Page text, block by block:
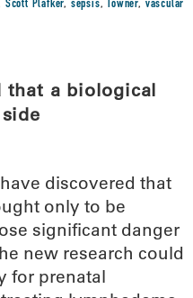
Scott Plafker, sepsis, Towner, vascular
that a biological
discovered that
only to be
significant danger
new research could
for prenatal